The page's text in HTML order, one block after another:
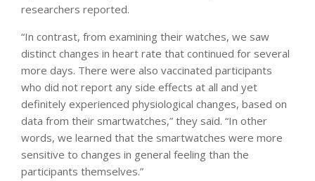
researchers reported.
“In contrast, from examining their watches, we saw
distinct changes in heart rate that continued for several
more days. There were also vaccinated participants
who did not report any side effects at all and yet
definitely experienced physiological changes, based on
data from their smartwatches,” they said. “In other
words, we learned that the smartwatches were more
sensitive to changes in general feeling than the
participants themselves.”